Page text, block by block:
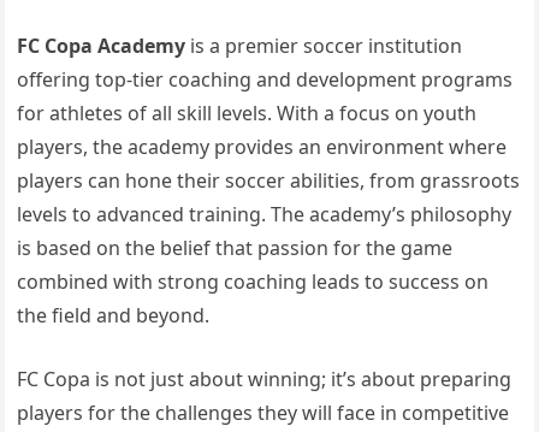
FC Copa Academy is a premier soccer institution
offering top-tier coaching and development programs
for athletes of all skill levels. With a focus on youth
players, the academy provides an environment where
players can hone their soccer abilities, from grassroots
levels to advanced training. The academy’s philosophy
is based on the belief that passion for the game
combined with strong coaching leads to success on
the field and beyond.
FC Copa is not just about winning; it’s about preparing
players for the challenges they will face in competitive